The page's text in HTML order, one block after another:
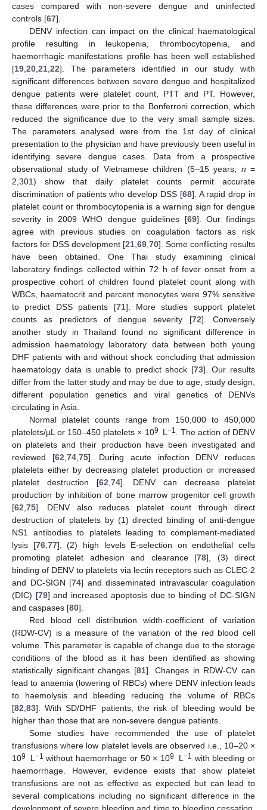
cases compared with non-severe dengue and uninfected
controls [67].
DENV infection can impact on the clinical haematological
profile resulting in leukopenia, thrombocytopenia, and
haemorrhagic manifestations profile has been well established
[19 20 21 22]. The parameters identified in our study with
significant differences between severe dengue and hospitalized
dengue patients were platelet count, PTT and PT. However,
these differences were prior to the Bonferroni correction, which
reduced the significance due to the very small sample sizes.
The parameters analysed were from the 1st day of clinical
presentation to the physician and have previously been useful in
identifying severe dengue cases. Data from a prospective
observational study of Vietnamese children (5–15 years; n =
2,301) show that daily platelet counts permit accurate
discrimination of patients who develop DSS [68]. A rapid drop in
platelet count or thrombocytopenia is a warning sign for dengue
severity in 2009 WHO dengue guidelines [69]. Our findings
agree with previous studies on coagulation factors as risk
factors for DSS development [21 69 70]. Some conflicting results
have been obtained. One Thai study examining clinical
laboratory findings collected within 72 h of fever onset from a
prospective cohort of children found platelet count along with
WBCs, haematocrit and percent monocytes were 97% sensitive
to predict DSS patients [71]. More studies support platelet
counts as predictors of dengue severity [72]. Conversely
another study in Thailand found no significant difference in
admission haematology laboratory data between both young
DHF patients with and without shock concluding that admission
haematology data is unable to predict shock [73]. Our results
differ from the latter study and may be due to age, study design,
different population genetics and viral genetics of DENVs
circulating in Asia.
Normal platelet counts range from 150,000 to 450,000
platelets/µL or 150–450 platelets × 109 L −1
. The action of DENV
on platelets and their production have been investigated and
reviewed [62 74, 75]. During acute infection DENV reduces
platelets either by decreasing platelet production or increased
platelet destruction [62 74]. DENV can decrease platelet
production by inhibition of bone marrow progenitor cell growth
[62 75]. DENV also reduces platelet count through direct
destruction of platelets by (1) directed binding of anti-dengue
NS1 antibodies to platelets leading to complement-mediated
lysis [76, 77], (2) high levels E-selection on endothelial cells
promoting platelet adhesion and clearance [78], (3) direct
binding of DENV to platelets via lectin receptors such as CLEC-2
and DC-SIGN [74] and disseminated intravascular coagulation
(DIC) [79] and increased apoptosis due to binding of DC-SIGN
and caspases [80].
Red blood cell distribution width-coefficient of variation
(RDW-CV) is a measure of the variation of the red blood cell
volume. This parameter is capable of change due to the storage
conditions of the blood as it has been identified as showing
statistically significant changes [81]. Changes in RDW-CV can
lead to anaemia (lowering of RBCs) where DENV infection leads
to haemolysis and bleeding reducing the volume of RBCs
[82 83]. With SD/DHF patients, the risk of bleeding would be
higher than those that are non-severe dengue patients.
Some studies have recommended the use of platelet
transfusions where low platelet levels are observed i.e., 10–20 ×
109 L −1 without haemorrhage or 50 × 109 L −1 with bleeding or
haemorrhage. However, evidence exists that show platelet
transfusions are not as effective as expected but can lead to
several complications including no significant difference in the